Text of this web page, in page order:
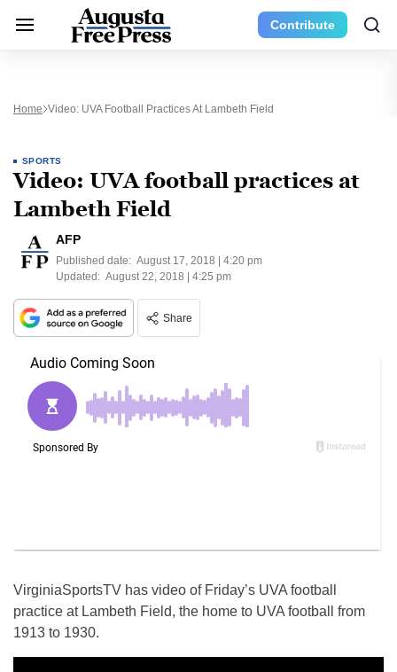
Contribute
Home Video: UVA Football Practices At Lambeth Field
SPORTS
Video: UVA football practices at
Lambeth Field
AFP
Published date: August 17, 2018 | 4:20 pm
Updated: August 22, 2018 | 4:25 pm
Share
VirginiaSportsTV has video of Friday’s UVA football
practice at Lambeth Field, the home to UVA football from
1913 to 1930.